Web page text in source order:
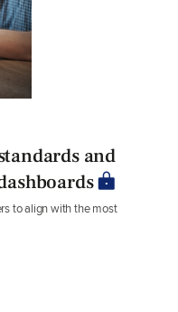
and
to align with the most